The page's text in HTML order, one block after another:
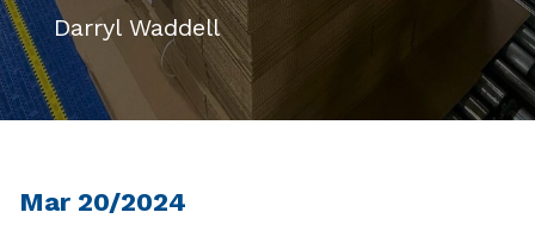
Darryl Waddell
Mar 20/2024